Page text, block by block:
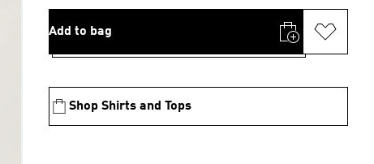
Add to bag
Shop Shirts and Tops